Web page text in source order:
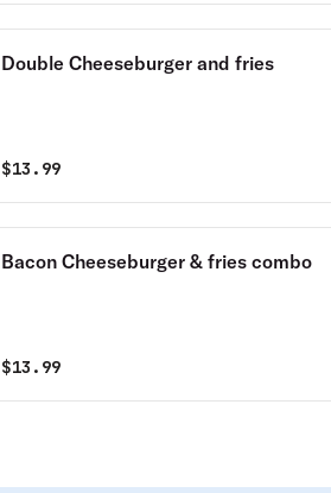
Double Cheeseburger and fries
$13.99
Bacon Cheeseburger & fries combo
$13.99